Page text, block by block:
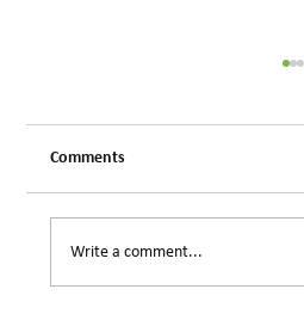
Are You Carrying
Comments
Write a comment...